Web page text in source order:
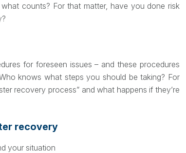
counts? For that matter, have you done risk
for foreseen issues – and these procedures
knows what steps you should be taking? For
recovery process” and what happens if they’re
recovery
your situation